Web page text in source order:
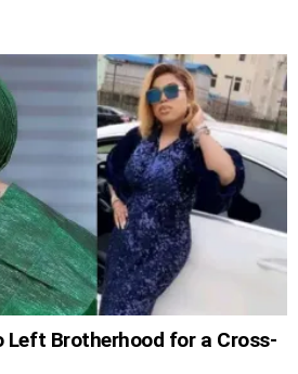
Left Brotherhood for a Cross-